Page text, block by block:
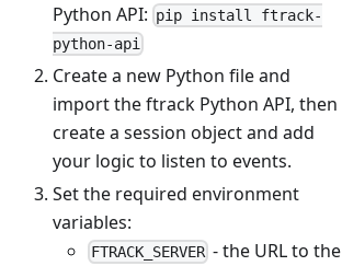
Python API: pip install ftrack-
python-api
Create a new Python file and
import the ftrack Python API, then
create a session object and add
your logic to listen to events.
Set the required environment
variables:
FTRACK_SERVER - the URL to the